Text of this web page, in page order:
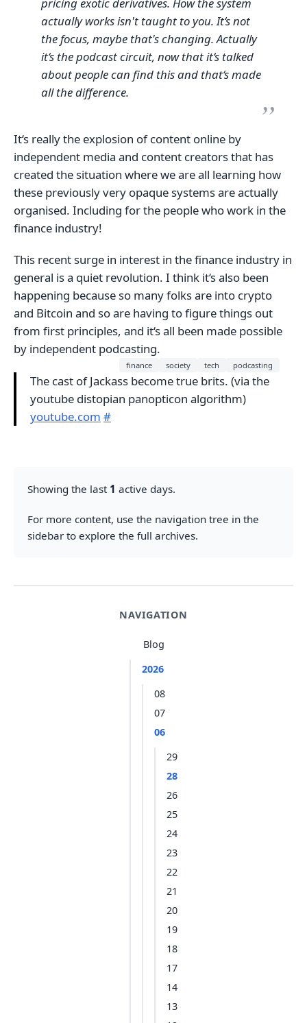
NAVIGATION
Blog
2026
08
07
06
29
28
26
25
24
23
22
21
20
19
18
17
14
13
actually works isn't taught to you. It‘s not
the focus, maybe that's changing. Actually
it‘s the podcast circuit, now that it‘s talked
about people can find this and that‘s made
all the difference.
It‘s really the explosion of content online by
independent media and content creators that has
created the situation where we are all learning how
these previously very opaque systems are actually
organised. Including for the people who work in the
finance industry!
This recent surge in interest in the finance industry in
general is a quiet revolution. I think it‘s also been
happening because so many folks are into crypto
and Bitcoin and so are having to figure things out
from first principles, and it‘s all been made possible
by independent podcasting.
finance society tech podcasting
The cast of Jackass become true brits. (via the
youtube distopian panopticon algorithm)
youtube.com #
Showing the last 1 active days.
For more content, use the navigation tree in the
sidebar to explore the full archives.